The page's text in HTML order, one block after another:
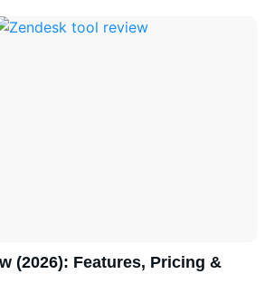
(2026): Features, Pricing &